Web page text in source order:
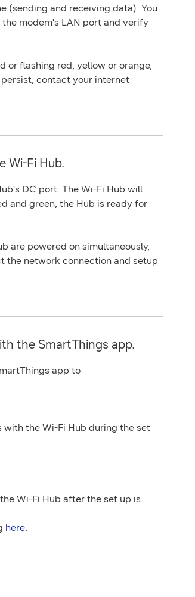
(sending and receiving data). You
modem's LAN port and verify
or flashing red, yellow or orange,
contact your internet
Wi-Fi Hub.
DC port. The Wi-Fi Hub will
and green, the Hub is ready for
are powered on simultaneously,
the network connection and setup
the SmartThings app.
app to
with the Wi-Fi Hub during the set
Wi-Fi Hub after the set up is
here.